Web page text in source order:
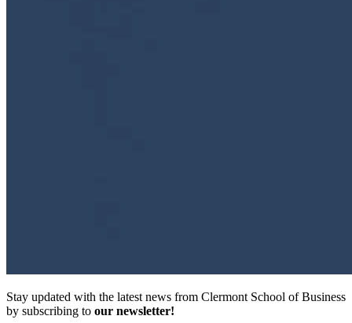
Stay updated with the latest news from Clermont School of Business
by subscribing to our newsletter!